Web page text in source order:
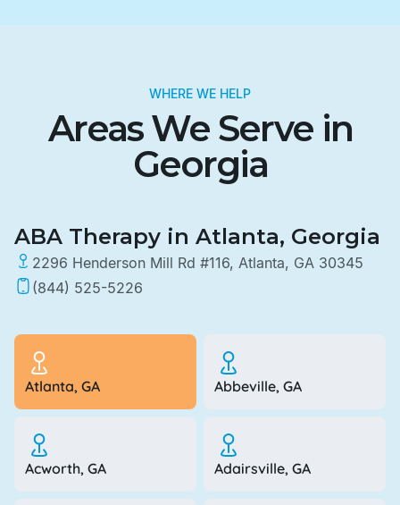
WHERE WE HELP
Areas We Serve in
Georgia
ABA Therapy in Atlanta, Georgia
2296 Henderson Mill Rd #116, Atlanta, GA 30345
(844) 525-5226
Atlanta, GA Abbeville, GA
Acworth, GA Adairsville, GA